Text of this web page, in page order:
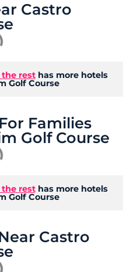
Castro
the resthas more hotels
Golf Course
Families
Golf Course
the resthas more hotels
Golf Course
Castro